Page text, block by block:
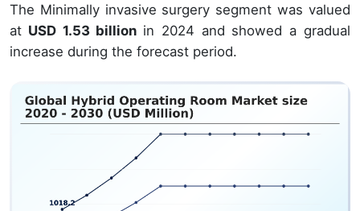
The Minimally invasive surgery segment was valued
at USD 1.53 billion in 2024 and showed a gradual
increase during the forecast period.